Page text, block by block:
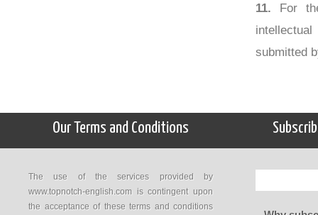
11. For
submitted
Our Terms and Conditions
The use of the services provided by
www.topnotch-english.com is contingent upon
the acceptance of these terms and conditions